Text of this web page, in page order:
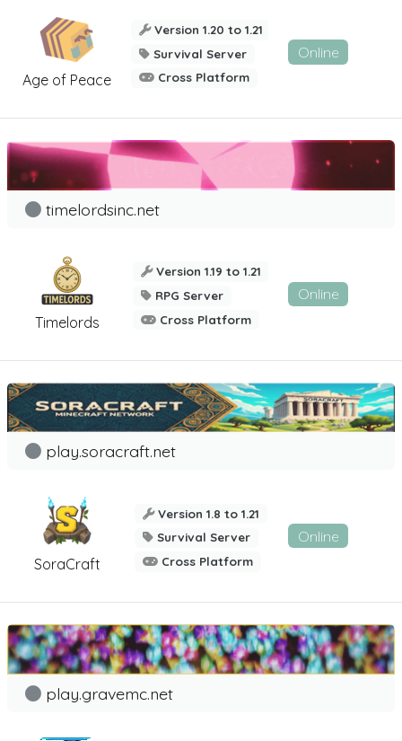
Age of Peace
Version 1.20 to 1.21
Survival Server
Cross Platform
Online
Timelords
timelordsinc.net
Version 1.19 to 1.21
RPG Server
Cross Platform
Online
SoraCraft
play.soracraft.net
Version 1.8 to 1.21
Survival Server
Cross Platform
Online
play.gravemc.net